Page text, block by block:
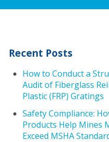
Recent Posts
How to Conduct a
Audit of Fiberglass
Plastic (FRP) Gratings
Safety Compliance:
Products Help Mines
Exceed MSHA